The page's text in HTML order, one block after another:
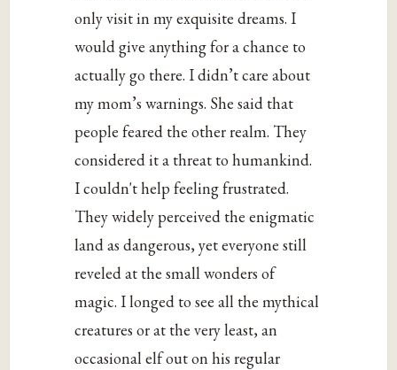
only visit in my exquisite dreams. I
would give anything for a chance to
actually go there. I didn’t care about
my mom’s warnings. She said that
people feared the other realm. They
considered it a threat to humankind.
I couldn't help feeling frustrated.
They widely perceived the enigmatic
land as dangerous, yet everyone still
reveled at the small wonders of
magic. I longed to see all the mythical
creatures or at the very least, an
occasional elf out on his regular